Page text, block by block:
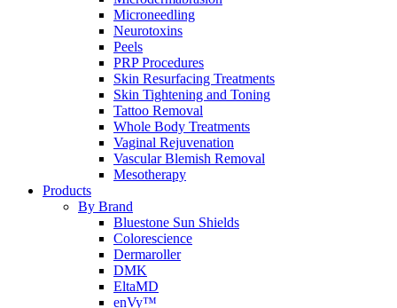
Microneedling
Neurotoxins
Peels
PRP Procedures
Skin Resurfacing Treatments
Skin Tightening and Toning
Tattoo Removal
Whole Body Treatments
Vaginal Rejuvenation
Vascular Blemish Removal
Mesotherapy
Products
By Brand
Bluestone Sun Shields
Colorescience
Dermaroller
DMK
EltaMD
enVy™